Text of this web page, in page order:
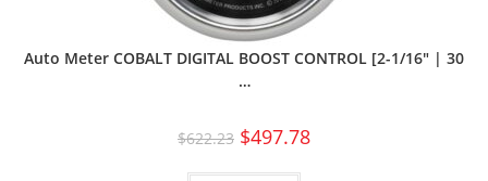
Auto Meter COBALT DIGITAL BOOST CONTROL [2-1/16″ | 30
…
$622.23 $497.78